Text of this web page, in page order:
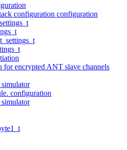
configuration configuration
for encrypted ANT slave channels
configuration